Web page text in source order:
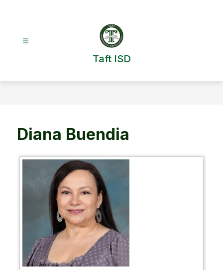
Taft ISD
Diana Buendia